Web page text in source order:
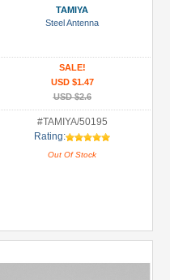
TAMIYA
Steel Antenna
SALE!
USD $1.47
USD $2.6
#TAMIYA/50195
Rating:
Out Of Stock